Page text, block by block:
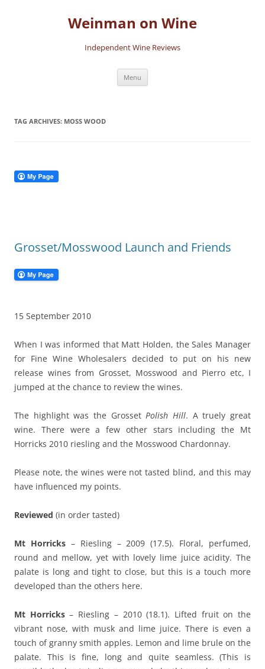
Weinman on Wine
Independent Wine Reviews
Menu
TAG ARCHIVES: MOSS WOOD
Grosset/Mosswood Launch and Friends
15 September 2010
When I was informed that Matt Holden, the Sales Manager
for Fine Wine Wholesalers decided to put on his new
release wines from Grosset, Mosswood and Pierro etc, I
jumped at the chance to review the wines.
The highlight was the GrossetPolish Hill. A truely great
wine. There were a few other stars including the Mt
Horricks 2010 riesling and the Mosswood Chardonnay.
Please note, the wines were not tasted blind, and this may
have influenced my points.
Reviewed (in order tasted)
Mt Horricks– Riesling – 2009 (17.5). Floral, perfumed,
round and mellow, yet with lovely lime juice acidity. The
palate is long and tight to close, but this is a touch more
developed than the others here.
Mt Horricks– Riesling – 2010 (18.1). Lifted fruit on the
vibrant nose, with musk and lime juice. There is even a
touch of granny smith apples. Lemon and lime brule on the
palate. This is fine, long and quite seamless. (This is